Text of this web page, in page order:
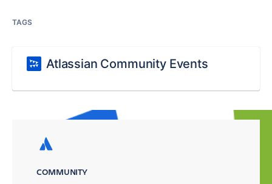
TAGS
Atlassian Community Events
COMMUNITY